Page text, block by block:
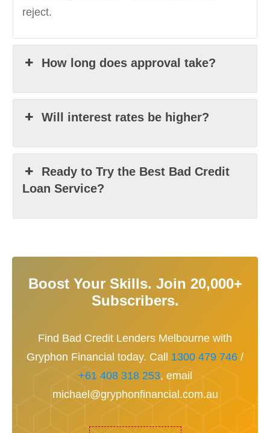
reject.
How long does approval take?
Will interest rates be higher?
Ready to Try the Best Bad Credit
Loan Service?
Boost Your Skills. Join 20,000+
Subscribers.
Find Bad Credit Lenders Melbourne with
Gryphon Financial today. Call 1300 479 746 /
+61 408 318 253, email
michael@gryphonfinancial.com.au